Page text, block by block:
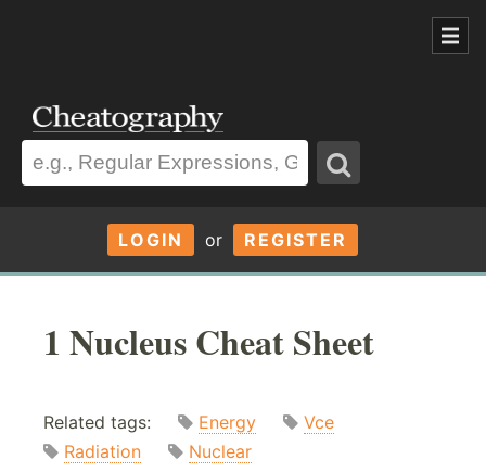
LOGIN or REGISTER
1 Nucleus Cheat Sheet
Related tags: Energy
Vce
Radiation
Nuclear